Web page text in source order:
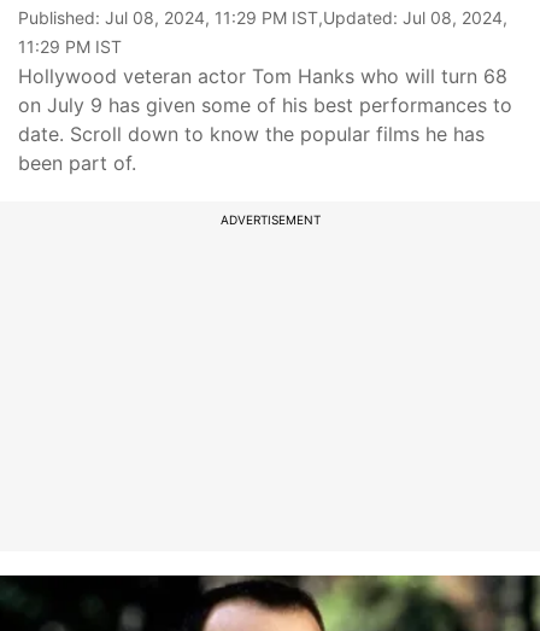
Published: Jul 08, 2024, 11:29 PM IST,Updated: Jul 08, 2024,
11:29 PM IST
Hollywood veteran actor Tom Hanks who will turn 68
on July 9 has given some of his best performances to
date. Scroll down to know the popular films he has
been part of.
ADVERTISEMENT